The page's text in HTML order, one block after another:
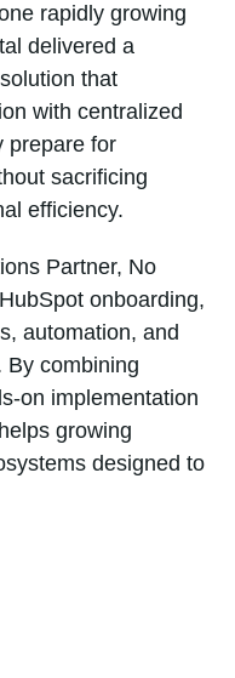
rapidly growing
delivered a
that
with centralized
prepare for
sacrificing
efficiency.
Partner, No
onboarding,
automation, and
By combining
on implementation
growing
designed to